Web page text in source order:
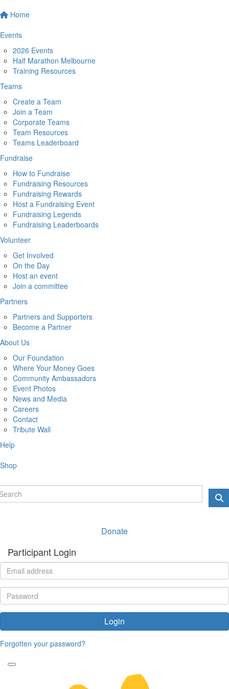
Home
Events
2026 Events
Half Marathon Melbourne
Training Resources
Teams
Create a Team
Join a Team
Corporate Teams
Team Resources
Teams Leaderboard
Fundraise
How to Fundraise
Fundraising Resources
Fundraising Rewards
Host a Fundraising Event
Fundraising Legends
Fundraising Leaderboards
Volunteer
Get Involved
On the Day
Host an event
Join a committee
Partners
Partners and Supporters
Become a Partner
About Us
Our Foundation
Where Your Money Goes
Community Ambassadors
Event Photos
News and Media
Careers
Contact
Tribute Wall
Help
Shop
Donate
Participant Login
Login
Forgotten your password?